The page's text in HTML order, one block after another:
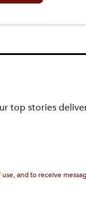
top stories
and to receive